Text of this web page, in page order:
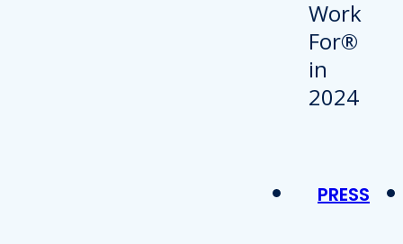
PRESS